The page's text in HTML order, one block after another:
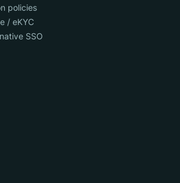
policies
/ eKYC
SSO